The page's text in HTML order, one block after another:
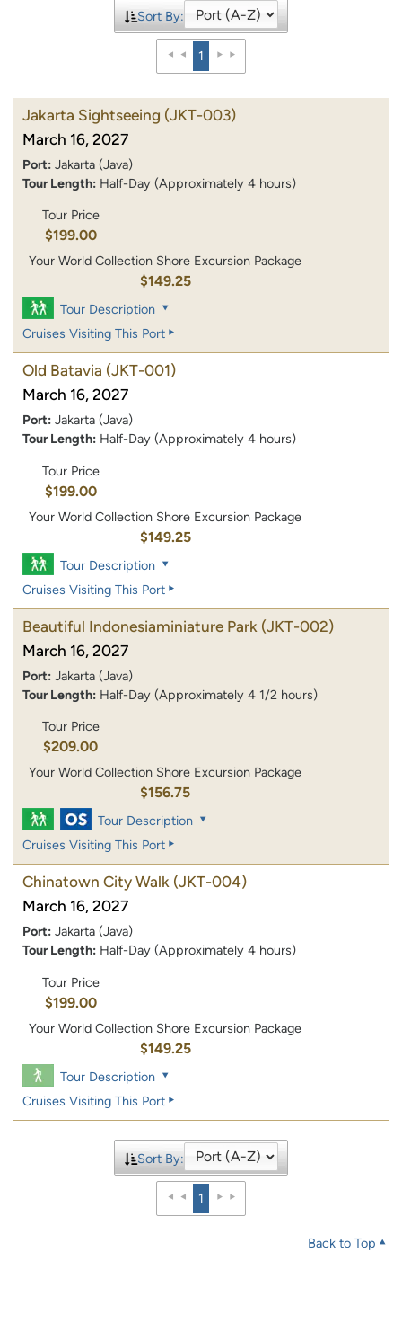
Sort By:
1
Jakarta Sightseeing (JKT-003)
March 16, 2027
Port: Jakarta (Java)
Tour Length: Half-Day (Approximately 4 hours)
Tour Price
$199.00
Your World Collection Shore Excursion Package
$149.25
Tour Description
Cruises Visiting This Port
Old Batavia (JKT-001)
March 16, 2027
Port: Jakarta (Java)
Tour Length: Half-Day (Approximately 4 hours)
Tour Price
$199.00
Your World Collection Shore Excursion Package
$149.25
Tour Description
Cruises Visiting This Port
Beautiful Indonesiaminiature Park (JKT-002)
March 16, 2027
Port: Jakarta (Java)
Tour Length: Half-Day (Approximately 4 1/2 hours)
Tour Price
$209.00
Your World Collection Shore Excursion Package
$156.75
Tour Description
Cruises Visiting This Port
Chinatown City Walk (JKT-004)
March 16, 2027
Port: Jakarta (Java)
Tour Length: Half-Day (Approximately 4 hours)
Tour Price
$199.00
Your World Collection Shore Excursion Package
$149.25
Tour Description
Cruises Visiting This Port
Sort By:
1
Back to Top